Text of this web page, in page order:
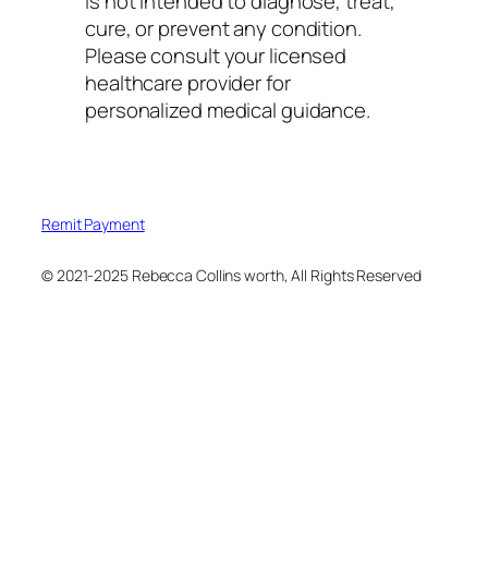
cure, or prevent any condition.
Please consult your licensed
healthcare provider for
personalized medical guidance.
Remit Payment
© 2021-2025 Rebecca Collins worth, All Rights Reserved